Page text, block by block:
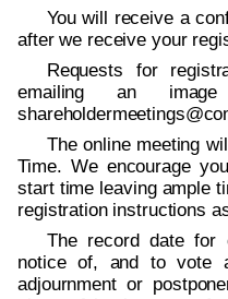
You will receive a
after we receive your
Requests for
emailing an
The online meeting
Time. We encourage
start time leaving ample
registration instructions
The record date for
notice of, and to vote
adjournment or